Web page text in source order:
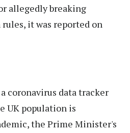
allegedly breaking
it was reported on
coronavirus data tracker
UK population is
the Prime Minister's